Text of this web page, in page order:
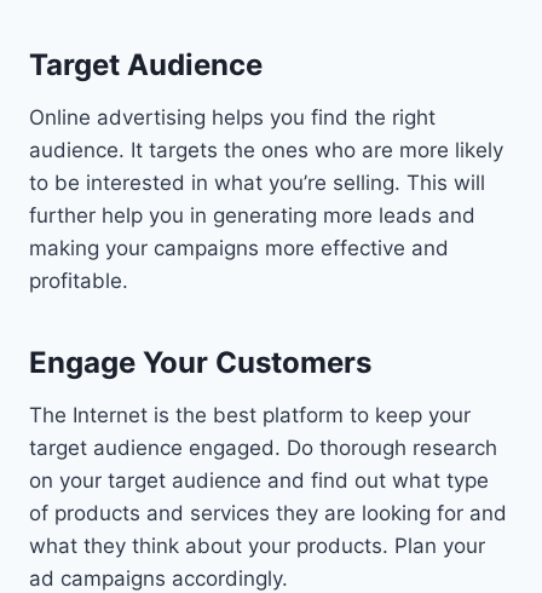
Target Audience
Online advertising helps you find the right
audience. It targets the ones who are more likely
to be interested in what you’re selling. This will
further help you in generating more leads and
making your campaigns more effective and
profitable.
Engage Your Customers
The Internet is the best platform to keep your
target audience engaged. Do thorough research
on your target audience and find out what type
of products and services they are looking for and
what they think about your products. Plan your
ad campaigns accordingly.